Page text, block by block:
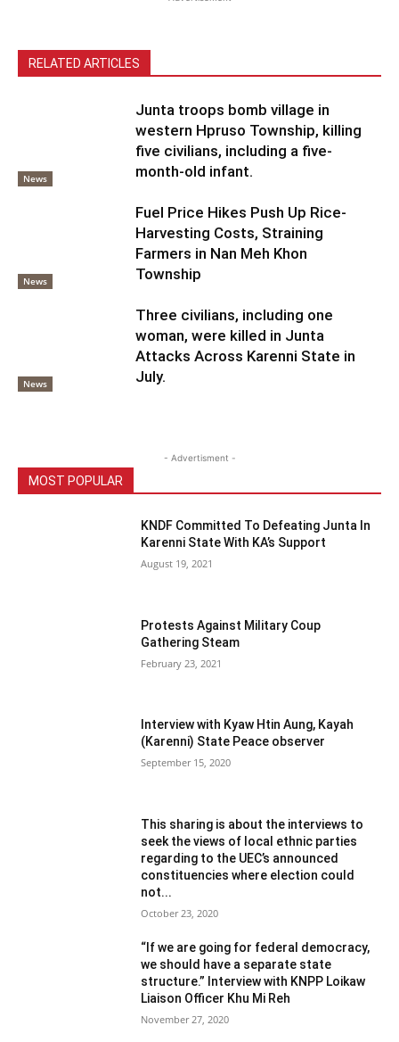
RELATED ARTICLES
News
Junta troops bomb village in
western Hpruso Township, killing
five civilians, including a five-
month-old infant.
News
Fuel Price Hikes Push Up Rice-
Harvesting Costs, Straining
Farmers in Nan Meh Khon
Township
News
Three civilians, including one
woman, were killed in Junta
Attacks Across Karenni State in
July.
- Advertisment -
MOST POPULAR
KNDF Committed To Defeating Junta In
Karenni State With KA’s Support
August 19, 2021
Protests Against Military Coup
Gathering Steam
February 23, 2021
Interview with Kyaw Htin Aung, Kayah
(Karenni) State Peace observer
September 15, 2020
This sharing is about the interviews to
seek the views of local ethnic parties
regarding to the UEC’s announced
constituencies where election could
not...
October 23, 2020
“If we are going for federal democracy,
we should have a separate state
structure.” Interview with KNPP Loikaw
Liaison Officer Khu Mi Reh
November 27, 2020